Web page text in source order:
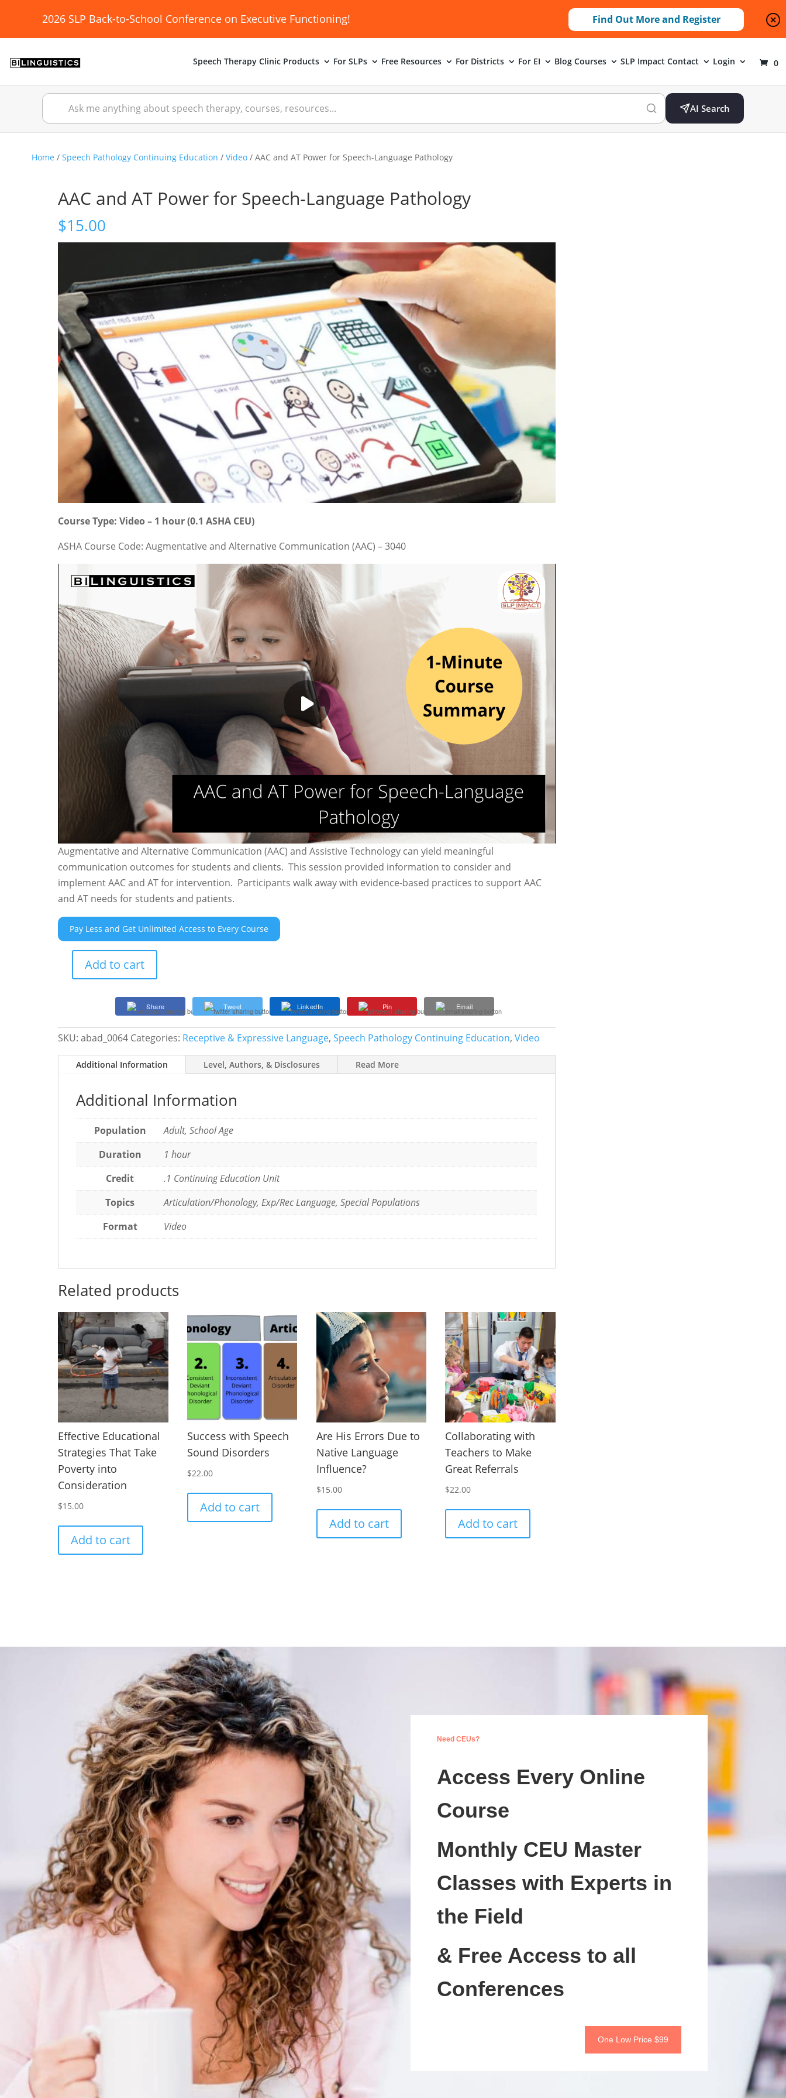
2026 SLP Back-to-School Conference on Executive Functioning! Find Out More and Register
Speech Therapy Clinic Products For SLPs Free Resources For Districts For EI Blog Courses SLP Impact Contact Login 0
AI Search
Home / Speech Pathology Continuing Education / Video / AAC and AT Power for Speech-Language Pathology
AAC and AT Power for Speech-Language Pathology
$15.00
Course Type: Video – 1 hour (0.1 ASHA CEU)
ASHA Course Code: Augmentative and Alternative Communication (AAC) – 3040
Augmentative and Alternative Communication (AAC) and Assistive Technology can yield meaningful
communication outcomes for students and clients. This session provided information to consider and
implement AAC and AT for intervention. Participants walk away with evidence-based practices to support AAC
and AT needs for students and patients.
Pay Less and Get Unlimited Access to Every Course
for
Speech-
Pathology
Add to cart
Share Tweet LinkedIn Pin Email
SKU:abad_0064 Categories: Receptive & Expressive Language,Speech Pathology Continuing Education,Video
Additional Information Level, Authors, & Disclosures Read More
Additional Information
Population
Adult, School Age
Duration
1 hour
Credit
.1 Continuing Education Unit
Topics
Articulation/Phonology, Exp/Rec Language, Special Populations
Format
Video
Related products
Effective Educational
Strategies That Take
Poverty into
Consideration
$15.00
Add to cart
Success with Speech
Sound Disorders
$22.00
Add to cart
Are His Errors Due to
Native Language
Influence?
$15.00
Add to cart
Collaborating with
Teachers to Make
Great Referrals
$22.00
Add to cart
Need CEUs?
Access Every Online
Course
Monthly CEU Master
Classes with Experts in
the Field
& Free Access to all
Conferences
One Low Price $99